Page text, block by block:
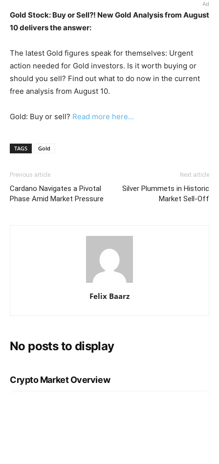
Ad
Gold Stock: Buy or Sell?! New Gold Analysis from August
10 delivers the answer:
The latest Gold figures speak for themselves: Urgent
action needed for Gold investors. Is it worth buying or
should you sell? Find out what to do now in the current
free analysis from August 10.
Gold: Buy or sell? Read more here...
TAGS Gold
Previous article
Cardano Navigates a Pivotal
Phase Amid Market Pressure
Next article
Silver Plummets in Historic
Market Sell-Off
Felix Baarz
No posts to display
Crypto Market Overview